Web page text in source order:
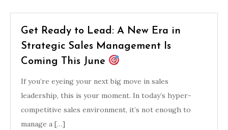
Get Ready to Lead: A New Era in
Strategic Sales Management Is
Coming This June
If you’re eyeing your next big move in sales
leadership, this is your moment. In today’s hyper-
competitive sales environment, it’s not enough to
manage a […]